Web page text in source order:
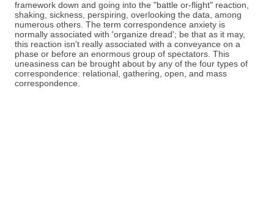
framework down and going into the "battle or-flight" reaction,
shaking, sickness, perspiring, overlooking the data, among
numerous others. The term correspondence anxiety is
normally associated with 'organize dread'; be that as it may,
this reaction isn't really associated with a conveyance on a
phase or before an enormous group of spectators. This
uneasiness can be brought about by any of the four types of
correspondence: relational, gathering, open, and mass
correspondence.